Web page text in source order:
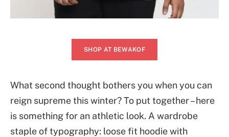
SHOP AT BEWAKOF
What second thought bothers you when you can
reign supreme this winter? To put together – here
is something for an athletic look. A wardrobe
staple of typography: loose fit hoodie with